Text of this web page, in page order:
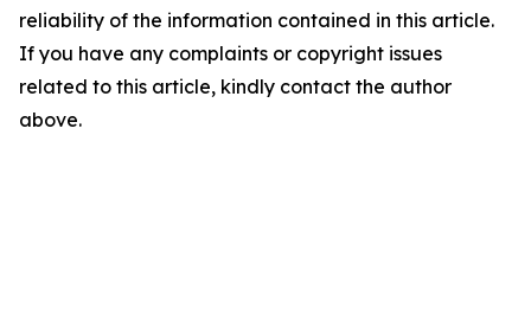
reliability of the information contained in this article.
If you have any complaints or copyright issues
related to this article, kindly contact the author
above.